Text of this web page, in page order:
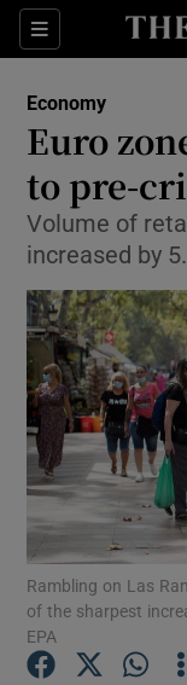
Sections
Economy
Euro
to pre-
Volume of
increased by
Rambling on Las
of the sharpest
EPA